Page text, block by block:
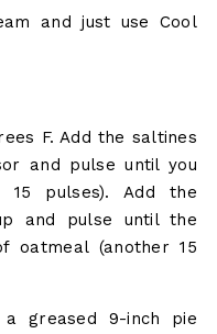
and just use Cool
F. Add the saltines
and pulse until you
15 pulses). Add the
and pulse until the
oatmeal (another 15
greased 9-inch pie